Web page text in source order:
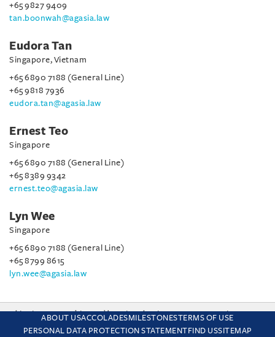
+65 9827 9409
tan.boonwah@agasia.law
Eudora Tan
Singapore, Vietnam
+65 6890 7188 (General Line)
+65 9818 7936
eudora.tan@agasia.law
Ernest Teo
Singapore
+65 6890 7188 (General Line)
+65 8389 9342
ernest.teo@agasia.law
Lyn Wee
Singapore
+65 6890 7188 (General Line)
+65 8799 8615
lyn.wee@agasia.law
ABOUT USACCOLADESMILESTONESTERMS OF USE
PERSONAL DATA PROTECTION STATEMENT FIND USSITEMAP
This site uses cookies and by using the site you are consenting
to this. Find out why we use cookies and how to manage your